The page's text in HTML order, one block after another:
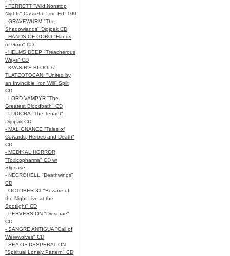
- FERRETT "Wild Nonstop
Nights" Cassette Lim. Ed. 100
- GRAVEWURM "The
Shadowlands" Digipak CD
- HANDS OF GORO "Hands
of Goro" CD
- HELMS DEEP "Treacherous
Ways" CD
- KVASIR'S BLOOD /
TLATEOTOCANI "United by
an Invincible Iron Will" Split
CD
- LORD VAMPYR "The
Greatest Bloodbath" CD
- LUDICRA "The Tenant"
Digipak CD
- MALIGNANCE "Tales of
Cowards, Heroes and Death"
CD
- MEDIKAL HORROR
"Toxicopharma" CD w/
Slipcase
- NECROHELL "Deathwings"
CD
- OCTOBER 31 "Beware of
the Night Live at the
Spotlight" CD
- PERVERSION "Dies Irae"
CD
- SANGRE ANTIGUA "Call of
Werewolves" CD
- SEA OF DESPERATION
"Spiritual Lonely Pattern" CD